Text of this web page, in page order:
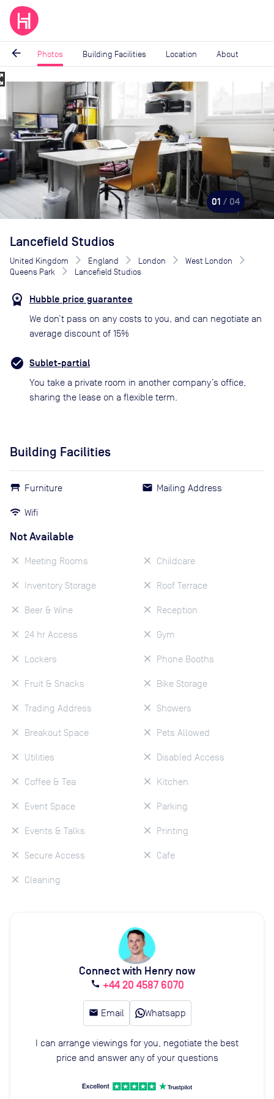
arrow_back Photos Building Facilities Location About
Image
of
01 / 04
Lancefield Studios
United Kingdom England London
West London
Queens Park
Lancefield Studios
Hubble price guarantee
We don’t pass on any costs to you, and can negotiate an
average discount of 15%
Sublet-partial
You take a private room in another company’s office,
sharing the lease on a flexible term.
Building Facilities
Furniture
Wifi
Mailing Address
Not Available
Meeting Rooms
Inventory Storage
Beer & Wine
24 hr Access
Lockers
Fruit & Snacks
Trading Address
Breakout Space
Utilities
Coffee & Tea
Event Space
Events & Talks
Secure Access
Cleaning
Childcare
Roof Terrace
Reception
Gym
Phone Booths
Bike Storage
Showers
Pets Allowed
Disabled Access
Kitchen
Parking
Printing
Cafe
Connect with Henry now
call +44 20 4587 6070
email Email Whatsapp
I can arrange viewings for you, negotiate the best
price and answer any of your questions